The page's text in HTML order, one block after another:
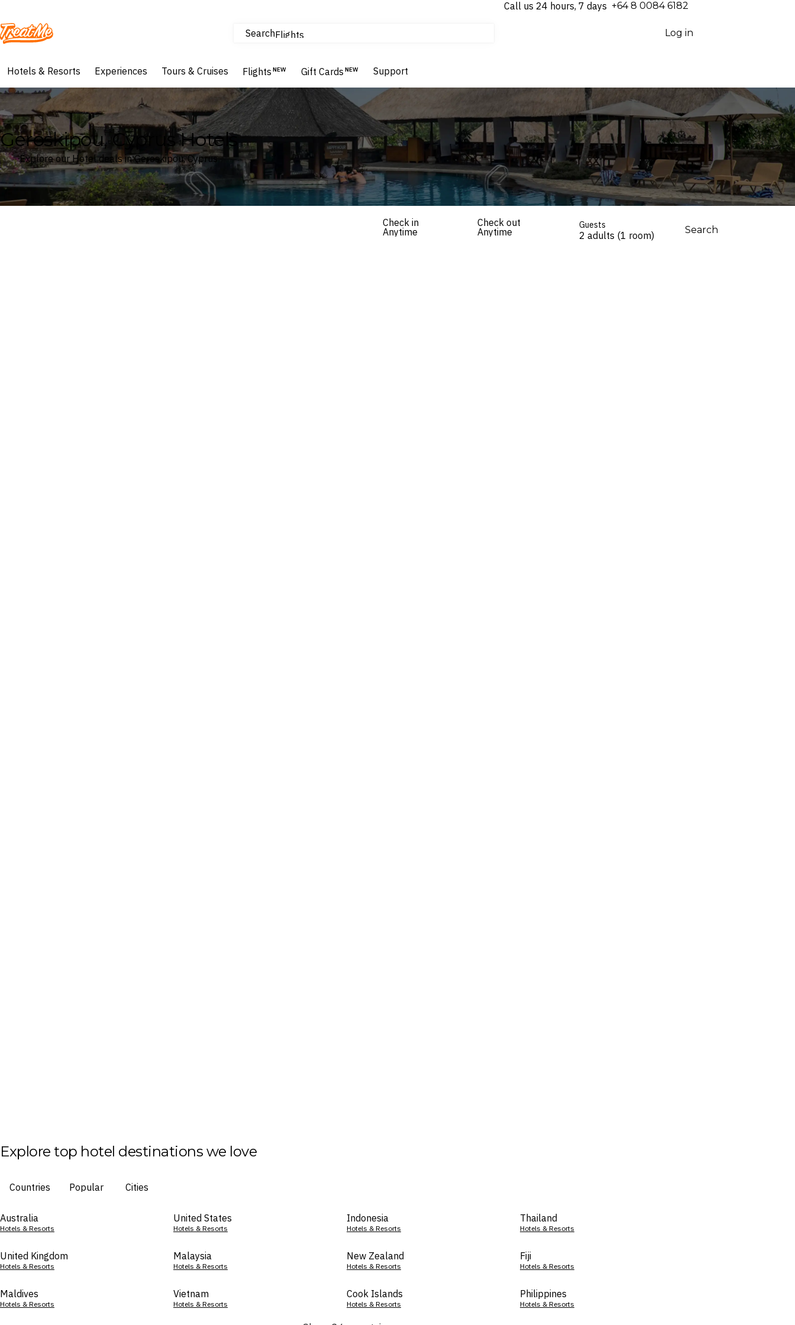
Call us 24 hours, 7 days ⁦+64 8 0084 6182⁩
Treatme SearchFlights
Hotels & Resorts
Log in
Hotels & Resorts Experiences Tours & Cruises Flights NEW Gift Cards NEW Support
Geroskipou, Cyprus Hotels
Explore our Hotel deals in Geroskipou, Cyprus
Check in
Anytime
Check out
Anytime
Guests
2 adults (1 room) Search
Explore top hotel destinations we love
Countries Popular Cities
Australia
Hotels & Resorts
United States
Hotels & Resorts
Indonesia
Hotels & Resorts
Thailand
Hotels & Resorts
United Kingdom
Hotels & Resorts
Malaysia
Hotels & Resorts
New Zealand
Hotels & Resorts
Fiji
Hotels & Resorts
Maldives
Hotels & Resorts
Vietnam
Hotels & Resorts
Cook Islands
Hotels & Resorts
Philippines
Hotels & Resorts